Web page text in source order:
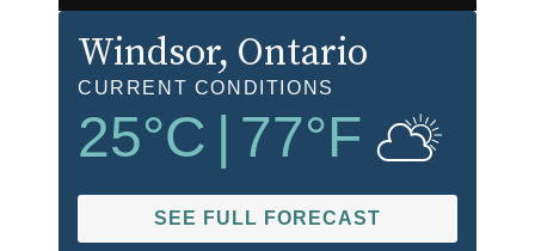
Windsor, Ontario
CURRENT CONDITIONS
25°C 77°F
SEE FULL FORECAST